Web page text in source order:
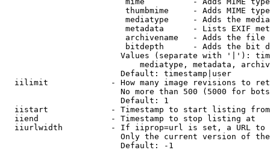
thumbmime     - Adds MIME
mediatype     - Adds the
metadata      - Lists EXIF
archivename   - Adds the
bitdepth      - Adds the bit
Values (separate with '|'):
mediatype, metadata,
                        Default: timestamp|user
iilimit             - How many image revisions to
No more than 500 (5000 for
                        Default: 1
  iistart             - Timestamp to start listing from
  iiend               - Timestamp to stop listing at
iiurlwidth          - If iiprop=url is set, a URL
Only the current version of
                        Default: -1